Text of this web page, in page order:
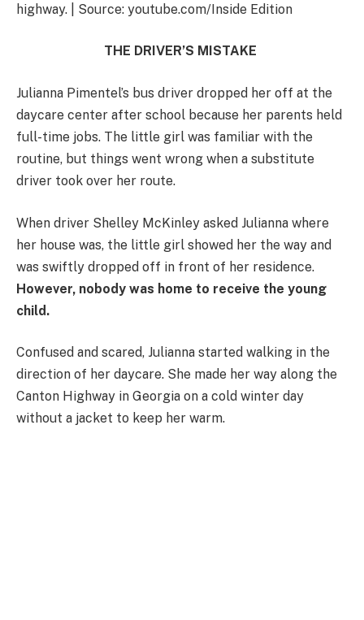
highway. | Source: youtube.com/Inside Edition
THE DRIVER’S MISTAKE
Julianna Pimentel’s bus driver dropped her off at the
daycare center after school because her parents held
full-time jobs. The little girl was familiar with the
routine, but things went wrong when a substitute
driver took over her route.
When driver Shelley McKinley asked Julianna where
her house was, the little girl showed her the way and
was swiftly dropped off in front of her residence.
However, nobody was home to receive the young
child.
Confused and scared, Julianna started walking in the
direction of her daycare. She made her way along the
Canton Highway in Georgia on a cold winter day
without a jacket to keep her warm.